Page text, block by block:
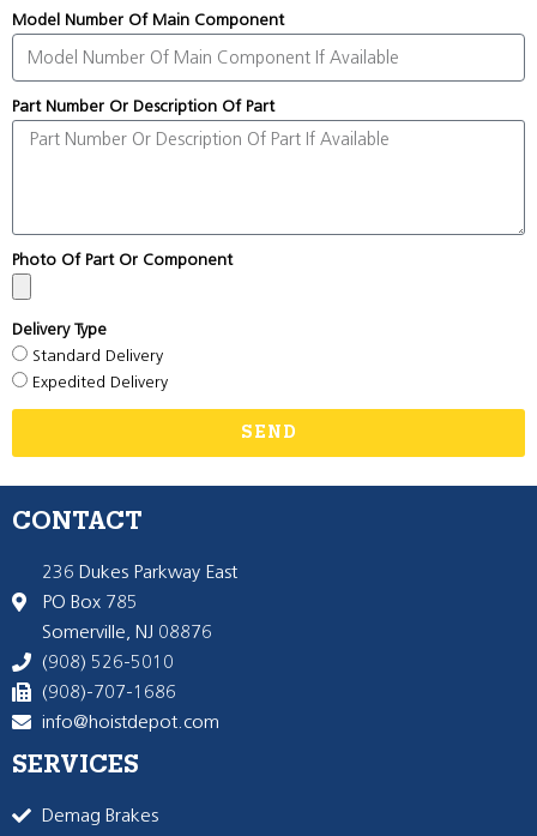
Model Number Of Main Component
Part Number Or Description Of Part
Photo Of Part Or Component
Delivery Type
Standard Delivery
Expedited Delivery
SEND
CONTACT
236 Dukes Parkway East
PO Box 785
Somerville, NJ 08876
(908) 526-5010
(908)-707-1686
info@hoistdepot.com
SERVICES
Demag Brakes